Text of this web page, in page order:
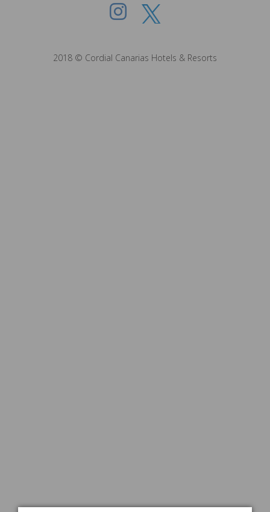
2018 © Cordial Canarias Hotels & Resorts